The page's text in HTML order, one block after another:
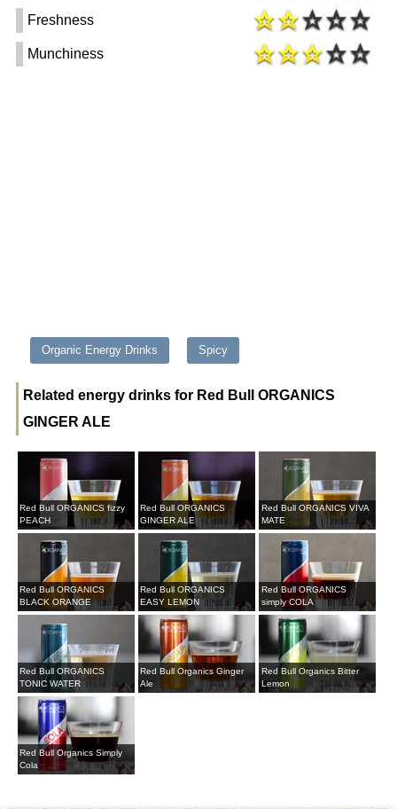
Freshness
Munchiness
Organic Energy Drinks Spicy
Related energy drinks for Red Bull ORGANICS
GINGER ALE
Red Bull ORGANICS fizzy
PEACH
Red Bull ORGANICS
GINGER ALE
Red Bull ORGANICS VIVA
MATE
Red Bull ORGANICS
BLACK ORANGE
Red Bull ORGANICS
EASY LEMON
Red Bull ORGANICS
simply COLA
Red Bull ORGANICS
TONIC WATER
Red Bull Organics Ginger
Ale
Red Bull Organics Bitter
Lemon
Red Bull Organics Simply
Cola